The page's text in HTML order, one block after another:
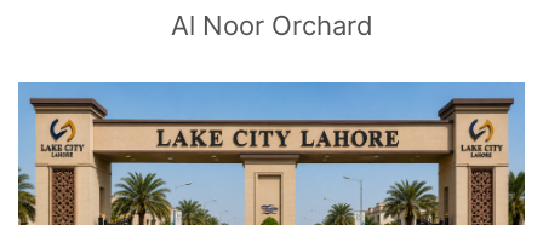
Al Noor Orchard
CLICKTO EXPLORE